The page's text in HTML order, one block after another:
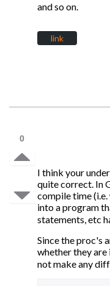
and so on.
link
0
I think your
quite correct. In
compile time
into a program
statements, etc
Since the proc's
whether they
not make any